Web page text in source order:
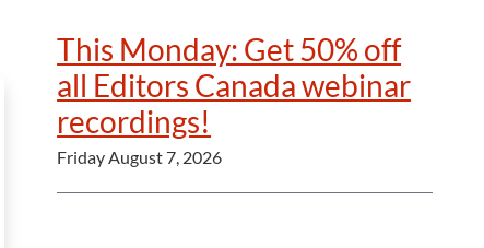
This Monday: Get 50% off
all Editors Canada webinar
recordings!
Friday August 7, 2026